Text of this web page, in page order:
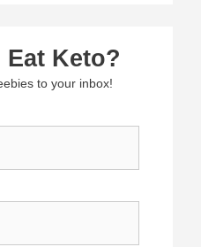
Eat Keto?
to your inbox!